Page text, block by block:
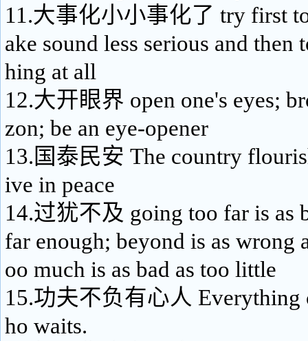
11.大事化小小事化了 try first
ake sound less serious and then
hing at all
12.大开眼界 open one's eyes;
zon; be an eye-opener
13.国泰民安 The country
ive in peace
14.过犹不及 going too far is as
far enough; beyond is as wrong
oo much is as bad as too little
15.功夫不负有心人 Everything
ho waits.